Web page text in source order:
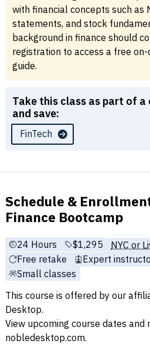
with financial concepts such as
statements, and stock
background in finance should
registration to access a free
guide.
Take this class as part of
and save:
FinTech
Schedule &
Finance Bootcamp
24 Hours Full tuition:
$1,295
NYC or
Free retake
Expert
Small classes
This course is offered by our
Desktop.
View upcoming course dates and
nobledesktop.com.